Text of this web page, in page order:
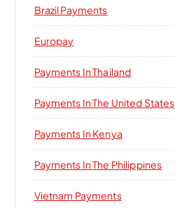
Brazil Payments
Europay
Payments In Thailand
Payments In The United States
Payments In Kenya
Payments In The Philippines
Vietnam Payments